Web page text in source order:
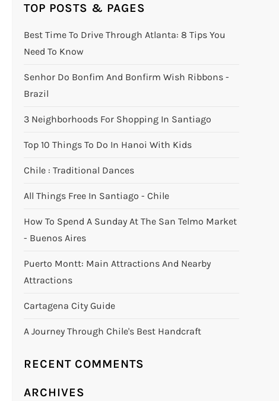
TOP POSTS & PAGES
Best Time To Drive Through Atlanta: 8 Tips You
Need To Know
Senhor Do Bonfim And Bonfirm Wish Ribbons -
Brazil
3 Neighborhoods For Shopping In Santiago
Top 10 Things To Do In Hanoi With Kids
Chile : Traditional Dances
All Things Free In Santiago - Chile
How To Spend A Sunday At The San Telmo Market
- Buenos Aires
Puerto Montt: Main Attractions And Nearby
Attractions
Cartagena City Guide
A Journey Through Chile's Best Handcraft
RECENT COMMENTS
ARCHIVES